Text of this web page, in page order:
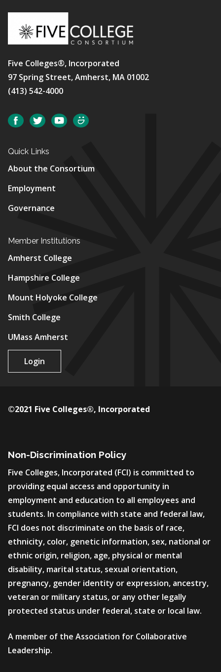
Five Colleges®, Incorporated
97 Spring Street, Amherst, MA 01002
(413) 542-4000
Social FacebookTwitterYouTube
Quick Links
About the Consortium
Employment
Governance
Member Institutions
Amherst College
Hampshire College
Mount Holyoke College
Smith College
UMass Amherst
Login
Non-Discrimination Policy
Five Colleges, Incorporated (FCI) is committed to
providing equal access and opportunity in
employment and education to all employees and
students. In compliance with state and federal law,
FCI does not discriminate on the basis of race,
ethnicity, color, genetic information, sex, national or
ethnic origin, religion, age, physical or mental
disability, marital status, sexual orientation,
pregnancy, gender identity or expression, ancestry,
veteran or military status, or any other legally
protected status under federal, state or local law.
A member of the Association for Collaborative
Leadership.
©2021 Five Colleges®, Incorporated